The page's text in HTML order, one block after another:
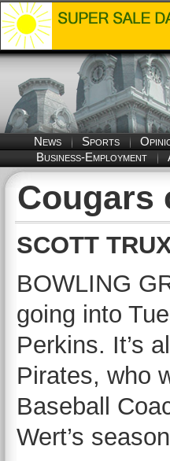
News Sports
Business-Employment
Cougars
SCOTT
BOWLING
going into
Perkins. It’s
Pirates, who
Baseball
Wert’s